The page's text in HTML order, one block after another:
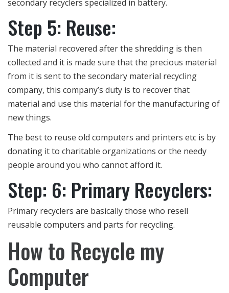
secondary recyclers specialized in battery.
Step 5: Reuse:
The material recovered after the shredding is then
collected and it is made sure that the precious material
from it is sent to the secondary material recycling
company, this company’s duty is to recover that
material and use this material for the manufacturing of
new things.
The best to reuse old computers and printers etc is by
donating it to charitable organizations or the needy
people around you who cannot afford it.
Step: 6: Primary Recyclers:
Primary recyclers are basically those who resell
reusable computers and parts for recycling.
How to Recycle my
Computer